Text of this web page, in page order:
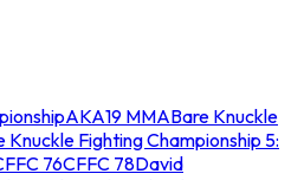
AKA19 MMABare Knuckle
Knuckle Fighting Championship 5:
76CFFC 78David